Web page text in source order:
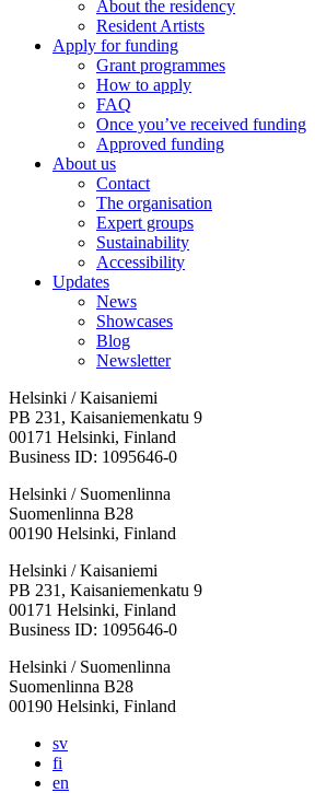
About the residency
Resident Artists
Apply for funding
Grant programmes
How to apply
FAQ
Once you’ve received funding
Approved funding
About us
Contact
The organisation
Expert groups
Sustainability
Accessibility
Updates
News
Showcases
Blog
Newsletter
Helsinki / Kaisaniemi
PB 231, Kaisaniemenkatu 9
00171 Helsinki, Finland
Business ID: 1095646-0
Helsinki / Suomenlinna
Suomenlinna B28
00190 Helsinki, Finland
Facebook:
Opens
in
a
tab
Instagram:
Opens
in
a
tab
TikTop:
Opens
in
a
tab
Youtube:
Opens
in
a
tab
Vimeo:
Opens
in
a
tab
Helsinki / Kaisaniemi
PB 231, Kaisaniemenkatu 9
00171 Helsinki, Finland
Business ID: 1095646-0
Helsinki / Suomenlinna
Suomenlinna B28
00190 Helsinki, Finland
sv
fi
en